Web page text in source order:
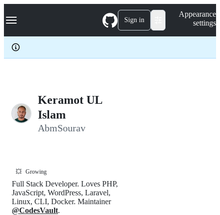
k
p
c
Navigation Menu Sign in
Appearance
settings
Keramot UL
Islam
AbmSourav
💥 Growing
Full Stack Developer. Loves PHP,
JavaScript, WordPress, Laravel,
Linux, CLI, Docker. Maintainer
@CodesVault.